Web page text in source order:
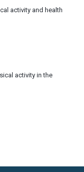
activity and health
activity in the